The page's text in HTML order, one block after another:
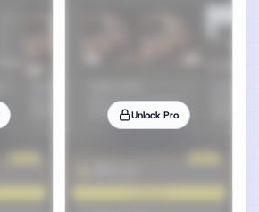
Unlock Pro